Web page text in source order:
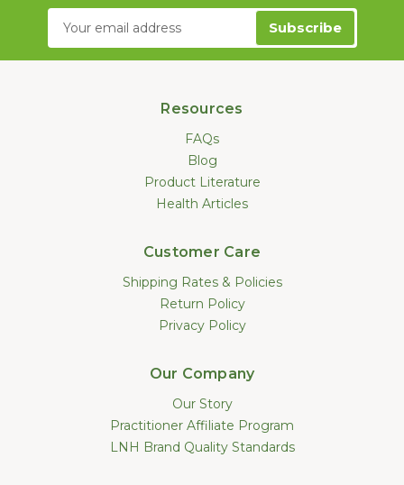
Email
Resources
FAQs
Blog
Product Literature
Health Articles
Customer Care
Shipping Rates & Policies
Return Policy
Privacy Policy
Our Company
Our Story
Practitioner Affiliate Program
LNH Brand Quality Standards